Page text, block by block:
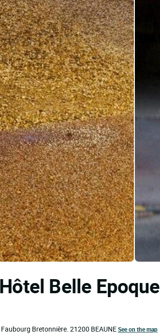
Belle Epoque
Bretonnière. 21200 BEAUNESee on the map